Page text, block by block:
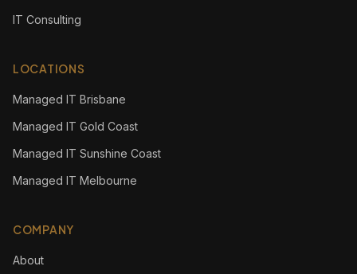
IT Consulting
LOCATIONS
Managed IT Brisbane
Managed IT Gold Coast
Managed IT Sunshine Coast
Managed IT Melbourne
COMPANY
About